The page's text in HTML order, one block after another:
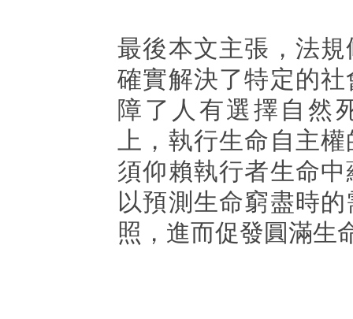
最後本文主張，法
確實解決了特定的
障了人有選擇自然
上，執行生命自主
須仰賴執行者生命
以預測生命窮盡時
照，進而促發圓滿生